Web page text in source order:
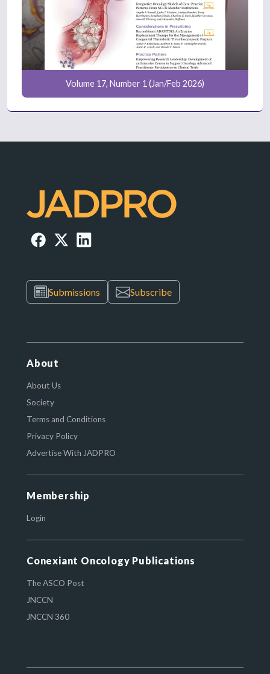
Volume 17, Number 1 (Jan/Feb 2026)
Submissions Subscribe
About
About Us
Society
Terms and Conditions
Privacy Policy
Advertise With JADPRO
Membership
Login
Conexiant Oncology Publications
The ASCO Post
JNCCN
JNCCN 360